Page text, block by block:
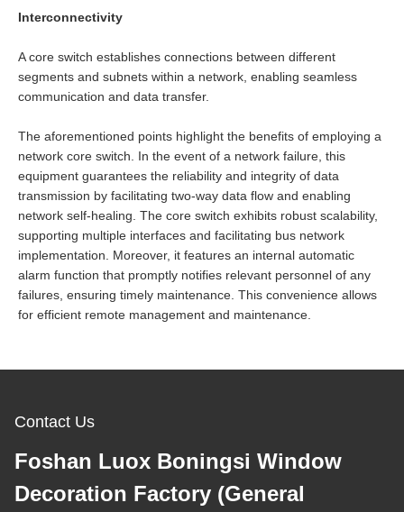
Interconnectivity
A core switch establishes connections between different
segments and subnets within a network, enabling seamless
communication and data transfer.
The aforementioned points highlight the benefits of employing a
network core switch. In the event of a network failure, this
equipment guarantees the reliability and integrity of data
transmission by facilitating two-way data flow and enabling
network self-healing. The core switch exhibits robust scalability,
supporting multiple interfaces and facilitating bus network
implementation. Moreover, it features an internal automatic
alarm function that promptly notifies relevant personnel of any
failures, ensuring timely maintenance. This convenience allows
for efficient remote management and maintenance.
Contact Us
Foshan Luox Boningsi Window
Decoration Factory (General